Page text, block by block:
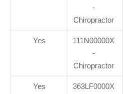
-
Chiropractor
Yes
111N00000X
-
Chiropractor
Yes
363LF0000X